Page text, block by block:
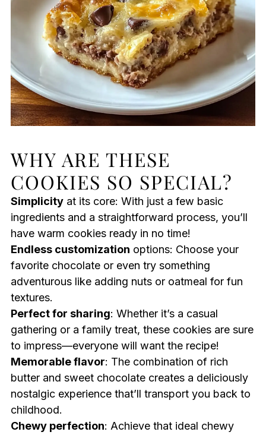
WHY ARE THESE
COOKIES SO SPECIAL?
Simplicityat its core: With just a few basic
ingredients and a straightforward process, you’ll
have warm cookies ready in no time!
Endless customization options: Choose your
favorite chocolate or even try something
adventurous like adding nuts or oatmeal for fun
textures.
Perfect for sharing: Whether it’s a casual
gathering or a family treat, these cookies are sure
to impress—everyone will want the recipe!
Memorable flavor: The combination of rich
butter and sweet chocolate creates a deliciously
nostalgic experience that’ll transport you back to
childhood.
Chewy perfection: Achieve that ideal chewy